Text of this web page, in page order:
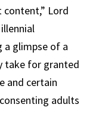
Lord
a glimpse of a
take for granted
and certain
adults